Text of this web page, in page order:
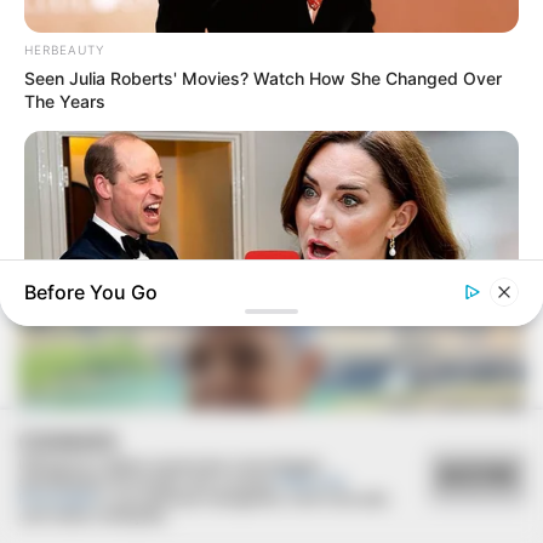
Parabéns, Andrellyze!
HERBEAUTY
Seen Julia Roberts' Movies? Watch How She Changed Over
The Years
William & Kate Didn't Know They Were Being Recorded
Before You Go